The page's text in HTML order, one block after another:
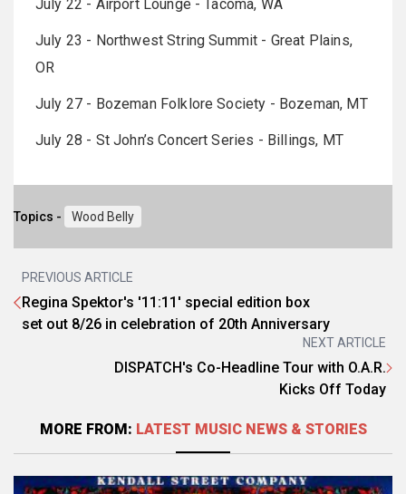
July 22 - Airport Lounge - Tacoma, WA
July 23 - Northwest String Summit - Great Plains,
OR
July 27 - Bozeman Folklore Society - Bozeman, MT
July 28 - St John’s Concert Series - Billings, MT
Topics - Wood Belly
PREVIOUS ARTICLE
Regina Spektor's '11:11' special edition box
set out 8/26 in celebration of 20th Anniversary
NEXT ARTICLE
DISPATCH's Co-Headline Tour with O.A.R.
Kicks Off Today
MORE FROM: LATEST MUSIC NEWS & STORIES